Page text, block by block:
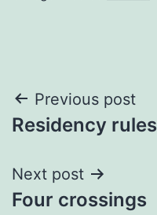
Post
navigation
Previous post
Residency rules
Next post
Four crossings